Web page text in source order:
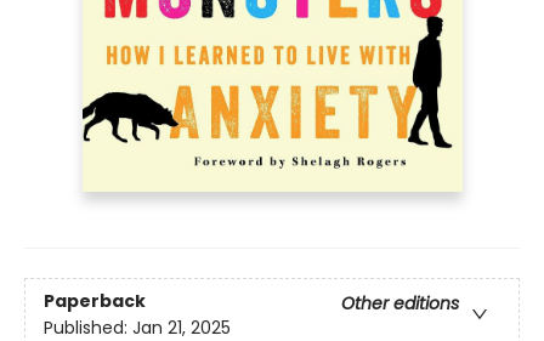
Paperback
Other editions
Published: Jan 21, 2025